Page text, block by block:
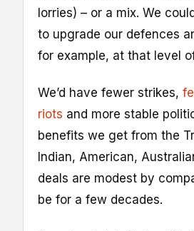
lorries) – or a mix. We
to upgrade our defences
for example, at that level
We’d have fewer strikes,
riots and more stable
benefits we get from the
Indian, American,
deals are modest by
be for a few decades.